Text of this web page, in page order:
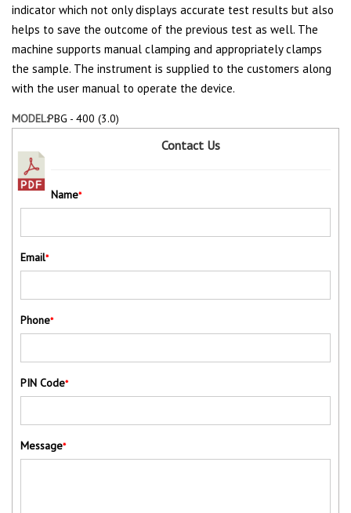
indicator which not only displays accurate test results but also
helps to save the outcome of the previous test as well. The
machine supports manual clamping and appropriately clamps
the sample. The instrument is supplied to the customers along
with the user manual to operate the device.
MODEL:PBG - 400 (3.0)
Contact Us
Name*
Email*
Phone*
PIN Code*
Message*